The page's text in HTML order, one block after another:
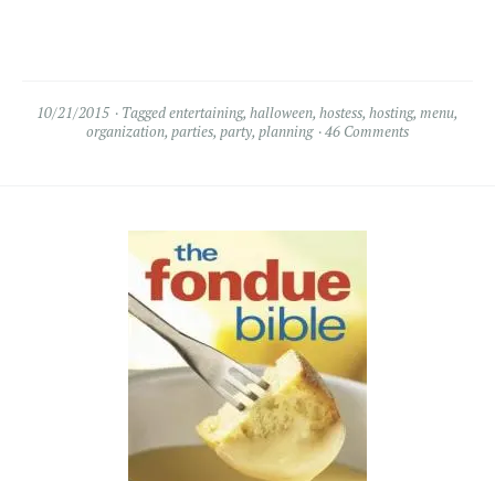
10/21/2015 Taggedentertaining, halloween, hostess, hosting, menu,
organization, parties, party, planning 46 Comments